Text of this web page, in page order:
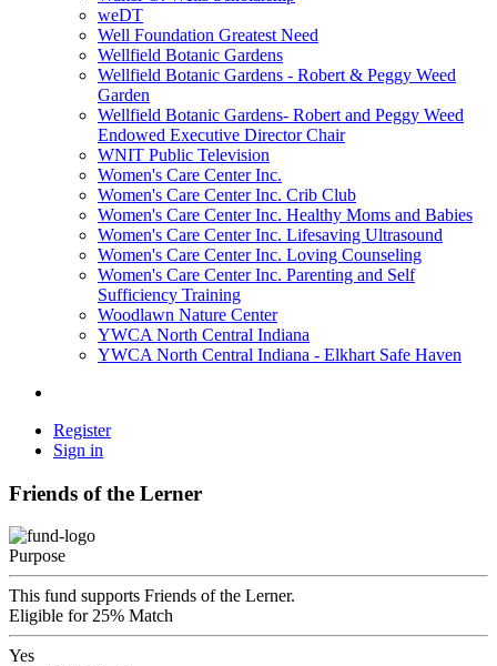
weDT
Well Foundation Greatest Need
Wellfield Botanic Gardens
Wellfield Botanic Gardens - Robert & Peggy Weed
Garden
Wellfield Botanic Gardens- Robert and Peggy Weed
Endowed Executive Director Chair
WNIT Public Television
Women's Care Center Inc.
Women's Care Center Inc. Crib Club
Women's Care Center Inc. Healthy Moms and Babies
Women's Care Center Inc. Lifesaving Ultrasound
Women's Care Center Inc. Loving Counseling
Women's Care Center Inc. Parenting and Self
Sufficiency Training
Woodlawn Nature Center
YWCA North Central Indiana
YWCA North Central Indiana - Elkhart Safe Haven
Register
Sign in
Friends of the Lerner
Purpose
This fund supports Friends of the Lerner.
Eligible for 25% Match
Yes